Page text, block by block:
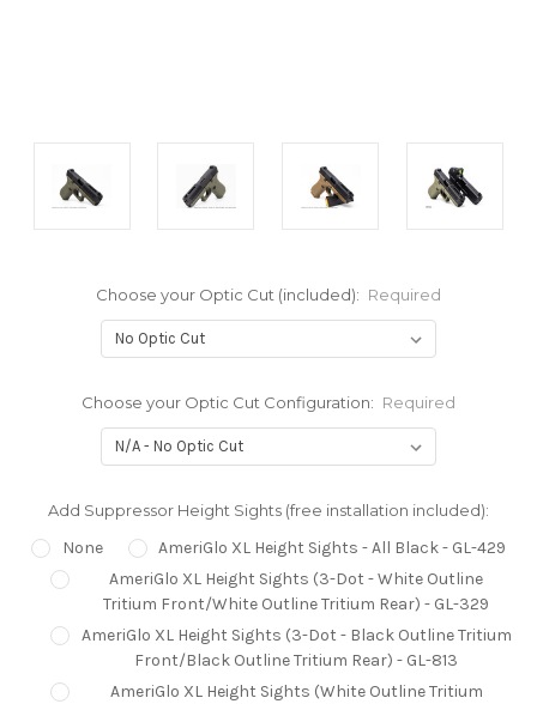
Choose your Optic Cut (included): Required
Choose your Optic Cut Configuration: Required
Add Suppressor Height Sights (free installation included):
None
AmeriGlo XL Height Sights - All Black - GL-429
AmeriGlo XL Height Sights (3-Dot - White Outline
Tritium Front/White Outline Tritium Rear) - GL-329
AmeriGlo XL Height Sights (3-Dot - Black Outline Tritium
Front/Black Outline Tritium Rear) - GL-813
AmeriGlo XL Height Sights (White Outline Tritium